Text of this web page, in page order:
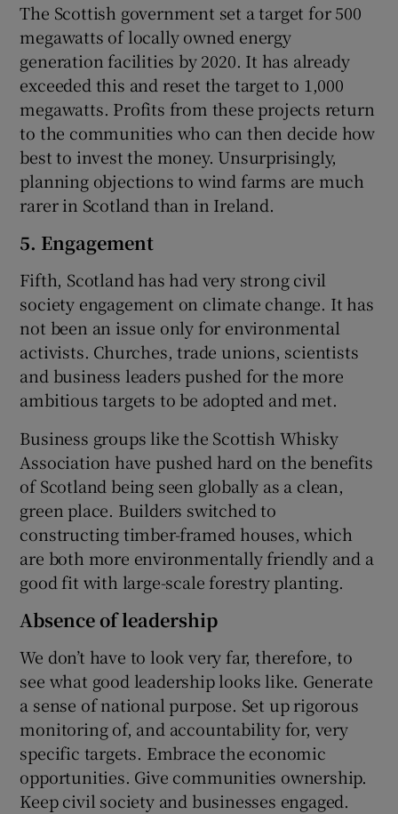
The Scottish government set a target for 500
megawatts of locally owned energy
generation facilities by 2020. It has already
exceeded this and reset the target to 1,000
megawatts. Profits from these projects return
to the communities who can then decide how
best to invest the money. Unsurprisingly,
planning objections to wind farms are much
rarer in Scotland than in Ireland.
5. Engagement
Fifth, Scotland has had very strong civil
society engagement on climate change. It has
not been an issue only for environmental
activists. Churches, trade unions, scientists
and business leaders pushed for the more
ambitious targets to be adopted and met.
Business groups like the Scottish Whisky
Association have pushed hard on the benefits
of Scotland being seen globally as a clean,
green place. Builders switched to
constructing timber-framed houses, which
are both more environmentally friendly and a
good fit with large-scale forestry planting.
Absence of leadership
We don’t have to look very far, therefore, to
see what good leadership looks like. Generate
a sense of national purpose. Set up rigorous
monitoring of, and accountability for, very
specific targets. Embrace the economic
opportunities. Give communities ownership.
Keep civil society and businesses engaged.